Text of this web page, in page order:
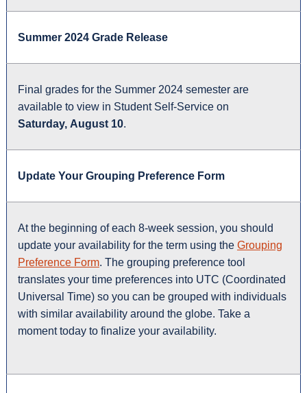
Summer 2024 Grade Release
Final grades for the Summer 2024 semester are
available to view in Student Self-Service on
Saturday, August 10.
Update Your Grouping Preference Form
At the beginning of each 8-week session, you should
update your availability for the term using the Grouping
Preference Form. The grouping preference tool
translates your time preferences into UTC (Coordinated
Universal Time) so you can be grouped with individuals
with similar availability around the globe. Take a
moment today to finalize your availability.